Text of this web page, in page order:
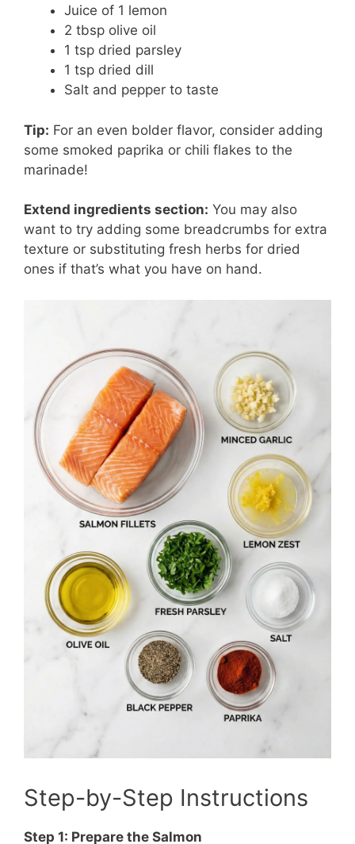
Juice of 1 lemon
2 tbsp olive oil
1 tsp dried parsley
1 tsp dried dill
Salt and pepper to taste
Tip: For an even bolder flavor, consider adding
some smoked paprika or chili flakes to the
marinade!
Extend ingredients section: You may also
want to try adding some breadcrumbs for extra
texture or substituting fresh herbs for dried
ones if that’s what you have on hand.
Step-by-Step Instructions
Step 1: Prepare the Salmon